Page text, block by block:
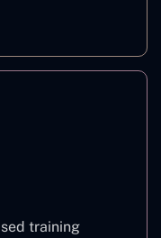
training